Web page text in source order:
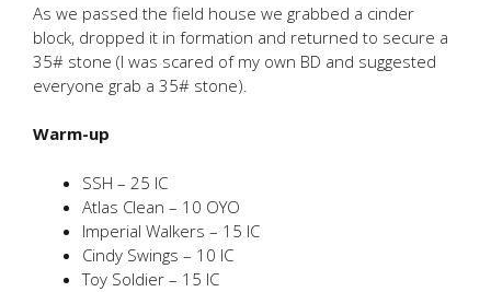
As we passed the field house we grabbed a cinder
block, dropped it in formation and returned to secure a
35# stone (I was scared of my own BD and suggested
everyone grab a 35# stone).
Warm-up
SSH – 25 IC
Atlas Clean – 10 OYO
Imperial Walkers – 15 IC
Cindy Swings – 10 IC
Toy Soldier – 15 IC